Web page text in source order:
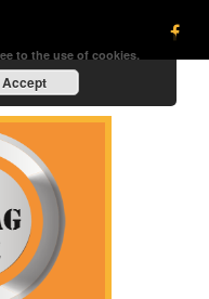
to the use of cookies.
Accept